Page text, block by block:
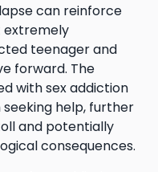
can reinforce
extremely
teenager and
forward. The
with sex addiction
help, further
and potentially
consequences.